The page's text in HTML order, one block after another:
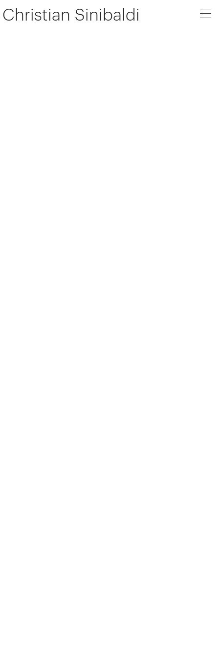
Christian Sinibaldi